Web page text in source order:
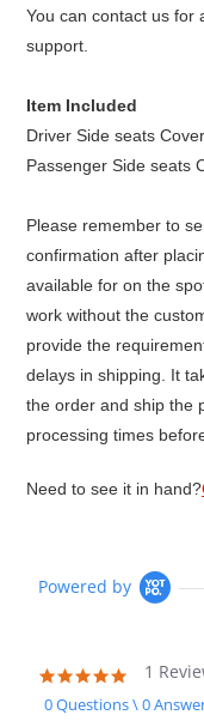
You can contact us for
support.
Item Included
Driver Side seats Cover
Passenger Side seats
Please remember to
confirmation after
available for on the
work without the
provide the
delays in shipping. It
the order and ship the
processing times
Need to see it in hand?
Powered by
5.0
star
rating
1
0 Questions \ 0